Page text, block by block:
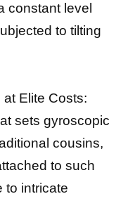
constant level
to tilting
Elite Costs:
sets gyroscopic
cousins,
to such
to intricate